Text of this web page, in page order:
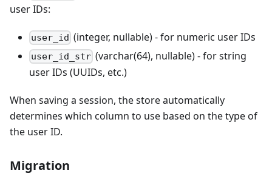
user IDs:
user_id (integer, nullable) - for numeric user IDs
user_id_str (varchar(64), nullable) - for string
user IDs (UUIDs, etc.)
When saving a session, the store automatically
determines which column to use based on the type of
the user ID.
Migration